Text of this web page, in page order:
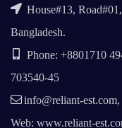
House#13,
Bangladesh.
Phone: +8801710
703540-45
info@reliant-
Web: www.reliant-